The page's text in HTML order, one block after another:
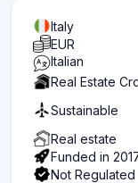
Italy
EUR
Italian
Real Estate
Sustainable
Real estate
Funded in
Not Regulated